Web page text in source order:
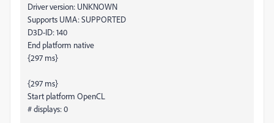
Driver version: UNKNOWN
Supports UMA: SUPPORTED
D3D-ID: 140
End platform native
{297 ms}
{297 ms}
Start platform OpenCL
# displays: 0